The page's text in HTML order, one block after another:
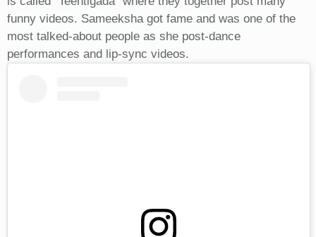
funny videos. Sameeksha got fame and was one of the
most talked-about people as she post-dance
performances and lip-sync videos.